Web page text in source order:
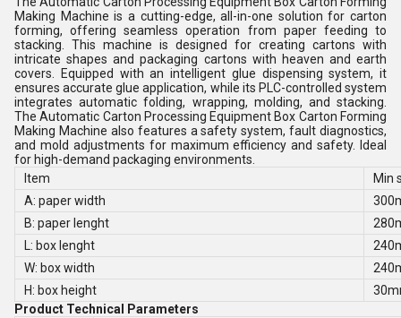
Making Machine is a cutting-edge, all-in-one solution for carton
forming, offering seamless operation from paper feeding to
stacking. This machine is designed for creating cartons with
intricate shapes and packaging cartons with heaven and earth
covers. Equipped with an intelligent glue dispensing system, it
ensures accurate glue application, while its PLC-controlled system
integrates automatic folding, wrapping, molding, and stacking.
The Automatic Carton Processing Equipment Box Carton Forming
Making Machine also features a safety system, fault diagnostics,
and mold adjustments for maximum efficiency and safety. Ideal
for high-demand packaging environments.
Item
Min
A: paper width
B: paper lenght
L: box lenght
W: box width
H: box height
Product Technical Parameters